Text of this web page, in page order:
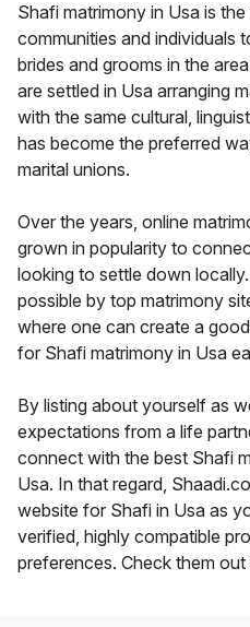
Shafi matrimony in Usa is
communities and individuals
brides and grooms in the
are settled in Usa arranging
with the same cultural,
has become the preferred
marital unions.
Over the years, online
grown in popularity to
looking to settle down
possible by top matrimony
where one can create a
for Shafi matrimony in Usa
By listing about yourself as
expectations from a life
connect with the best Shafi
Usa. In that regard,
website for Shafi in Usa as
verified, highly compatible
preferences. Check them